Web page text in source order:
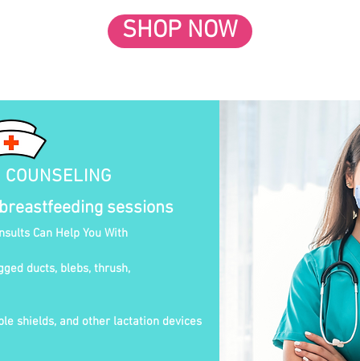
SHOP NOW
sessions
Can Help You With
ducts, blebs, thrush,
shields, and other lactation devices